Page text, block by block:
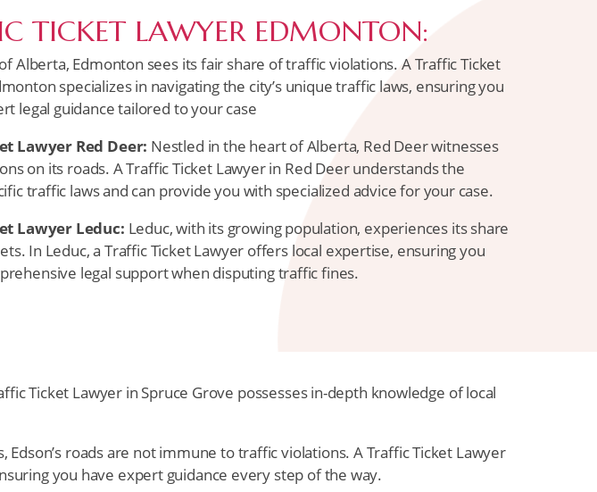
TICKET LAWYER EDMONTON:
Alberta, Edmonton sees its fair share of traffic violations. A Traffic Ticket
specializes in navigating the city’s unique traffic laws, ensuring you
legal guidance tailored to your case
Lawyer Red Deer: Nestled in the heart of Alberta, Red Deer witnesses
on its roads. A Traffic Ticket Lawyer in Red Deer understands the
traffic laws and can provide you with specialized advice for your case.
Lawyer Leduc: Leduc, with its growing population, experiences its share
In Leduc, a Traffic Ticket Lawyer offers local expertise, ensuring you
legal support when disputing traffic fines.
Ticket Lawyer in Spruce Grove possesses in-depth knowledge of local
Edson’s roads are not immune to traffic violations. A Traffic Ticket Lawyer
you have expert guidance every step of the way.